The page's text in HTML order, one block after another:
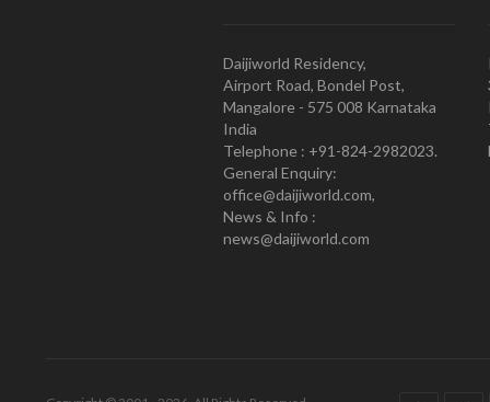
Daijiworld Residency,
Airport Road, Bondel Post,
Mangalore - 575 008 Karnataka
India
Telephone : +91-824-2982023.
General Enquiry:
office@daijiworld.com,
News & Info :
news@daijiworld.com